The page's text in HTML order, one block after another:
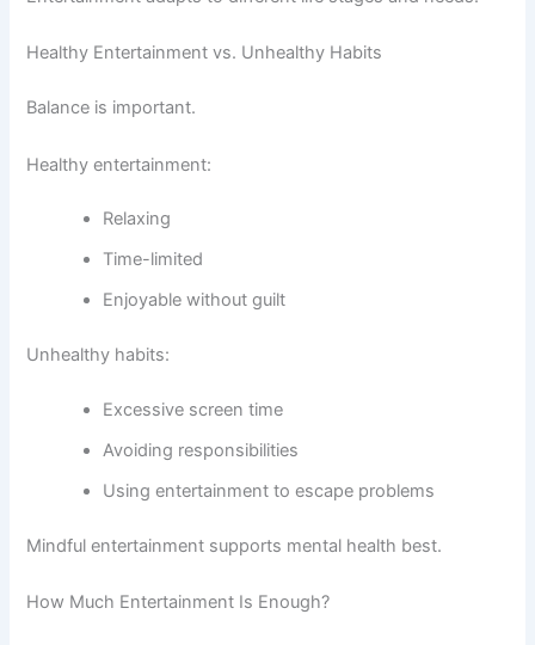
Healthy Entertainment vs. Unhealthy Habits
Balance is important.
Healthy entertainment:
Relaxing
Time-limited
Enjoyable without guilt
Unhealthy habits:
Excessive screen time
Avoiding responsibilities
Using entertainment to escape problems
Mindful entertainment supports mental health best.
How Much Entertainment Is Enough?